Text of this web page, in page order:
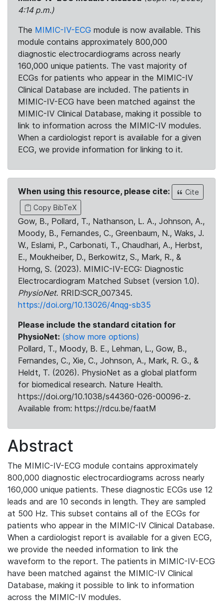
4:14 p.m.)
The MIMIC-IV-ECG module is now available. This
module contains approximately 800,000
diagnostic electrocardiograms across nearly
160,000 unique patients. The vast majority of
ECGs for patients who appear in the MIMIC-IV
Clinical Database are included. The patients in
MIMIC-IV-ECG have been matched against the
MIMIC-IV Clinical Database, making it possible to
link to information across the MIMIC-IV modules.
When a cardiologist report is available for a given
ECG, we provide information for linking to it.
When using this resource, please cite:
Cite
Copy BibTeX
Gow, B., Pollard, T., Nathanson, L. A., Johnson, A.,
Moody, B., Fernandes, C., Greenbaum, N., Waks, J.
W., Eslami, P., Carbonati, T., Chaudhari, A., Herbst,
E., Moukheiber, D., Berkowitz, S., Mark, R., &
Horng, S. (2023). MIMIC-IV-ECG: Diagnostic
Electrocardiogram Matched Subset (version 1.0).
PhysioNet. RRID:SCR_007345.
https://doi.org/10.13026/4nqg-sb35
Please include the standard citation for
PhysioNet: (show more options)
Pollard, T., Moody, B. E., Lehman, L., Gow, B.,
Fernandes, C., Xie, C., Johnson, A., Mark, R. G., &
Heldt, T. (2026). PhysioNet as a global platform
for biomedical research. Nature Health.
https://doi.org/10.1038/s44360-026-00096-z.
Available from: https://rdcu.be/faatM
Abstract
The MIMIC-IV-ECG module contains approximately
800,000 diagnostic electrocardiograms across nearly
160,000 unique patients. These diagnostic ECGs use 12
leads and are 10 seconds in length. They are sampled
at 500 Hz. This subset contains all of the ECGs for
patients who appear in the MIMIC-IV Clinical Database.
When a cardiologist report is available for a given ECG,
we provide the needed information to link the
waveform to the report. The patients in MIMIC-IV-ECG
have been matched against the MIMIC-IV Clinical
Database, making it possible to link to information
across the MIMIC-IV modules.